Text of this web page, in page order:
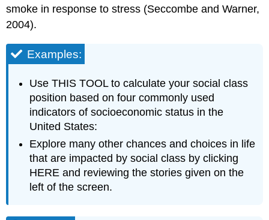
smoke in response to stress (Seccombe and Warner,
2004).
Examples:
Use THIS TOOL to calculate your social class
position based on four commonly used
indicators of socioeconomic status in the
United States:
Explore many other chances and choices in life
that are impacted by social class by clicking
HERE and reviewing the stories given on the
left of the screen.